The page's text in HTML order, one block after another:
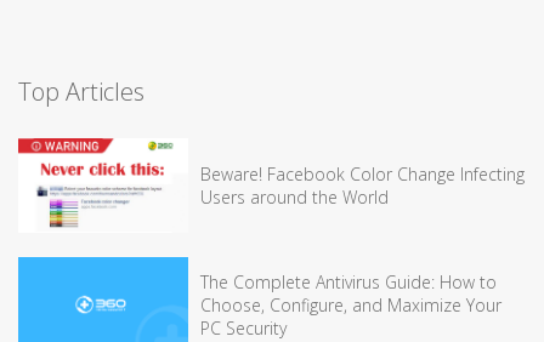
Top Articles
Beware! Facebook Color Change Infecting
Users around the World
The Complete Antivirus Guide: How to
Choose, Configure, and Maximize Your
PC Security